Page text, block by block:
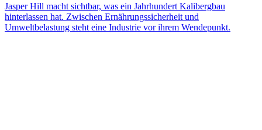
Jasper Hill macht sichtbar, was ein Jahrhundert Kalibergbau
hinterlassen hat. Zwischen Ernährungssicherheit und
Umweltbelastung steht eine Industrie vor ihrem Wendepunkt.